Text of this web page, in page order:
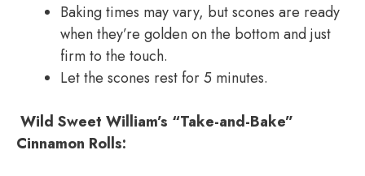
Baking times may vary, but scones are ready
when they’re golden on the bottom and just
firm to the touch.
Let the scones rest for 5 minutes.
Wild Sweet William’s “Take-and-Bake”
Cinnamon Rolls: